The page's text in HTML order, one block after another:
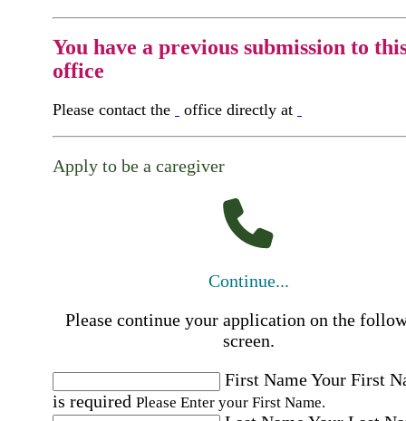
You have a previous submission to
office
Please contact the office directly at
Apply to be a caregiver
Continue...
Please continue your application on the
screen.
First NameYour First
is required Please Enter your First Name.